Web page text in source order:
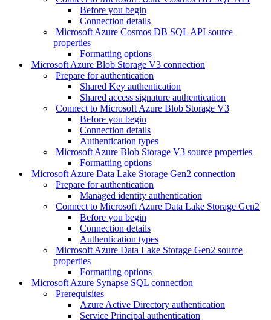
Before you begin
Connection details
Microsoft Azure Cosmos DB SQL API source
properties
Formatting options
Microsoft Azure Blob Storage V3 connection
Prepare for authentication
Shared Key authentication
Shared access signature authentication
Connect to Microsoft Azure Blob Storage V3
Before you begin
Connection details
Authentication types
Microsoft Azure Blob Storage V3 source properties
Formatting options
Microsoft Azure Data Lake Storage Gen2 connection
Prepare for authentication
Managed identity authentication
Connect to Microsoft Azure Data Lake Storage Gen2
Before you begin
Connection details
Authentication types
Microsoft Azure Data Lake Storage Gen2 source
properties
Formatting options
Microsoft Azure Synapse SQL connection
Prerequisites
Azure Active Directory authentication
Service Principal authentication